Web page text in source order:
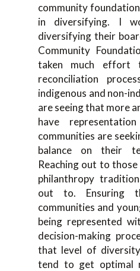
community
in diversifying. I
diversifying their
Community
taken much effort
reconciliation
indigenous and non-
are seeing that more
have
communities are
balance on their
Reaching out to
philanthropy
out to. Ensuring
communities and
being represented
decision-making
that level of
tend to get optimal